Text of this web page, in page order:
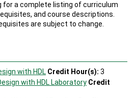
for a complete listing of curriculum
and course descriptions.
are subject to change.
with HDL Credit Hour(s): 3
with HDL Laboratory Credit